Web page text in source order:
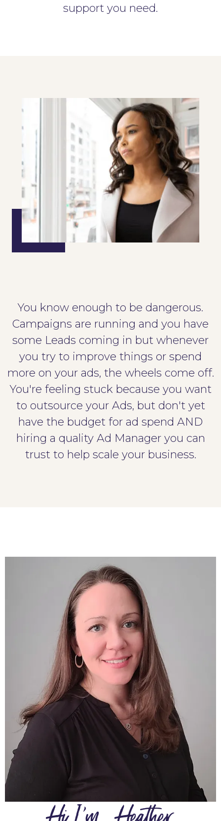
support you need.
You know enough to be dangerous.
Campaigns are running and you have
some Leads coming in but whenever
you try to improve things or spend
more on your ads, the wheels come off.
You're feeling stuck because you want
to outsource your Ads, but don't yet
have the budget for ad spend AND
hiring a quality Ad Manager you can
trust to help scale your business.